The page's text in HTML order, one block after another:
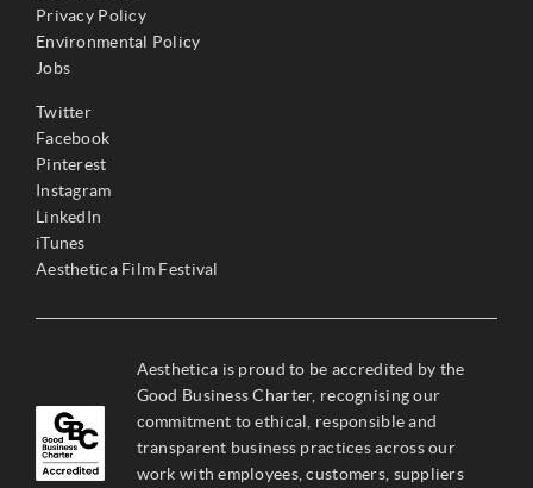
Privacy Policy
Environmental Policy
Jobs
Twitter
Facebook
Pinterest
Instagram
LinkedIn
iTunes
Aesthetica Film Festival
Aesthetica is proud to be accredited by the
Good Business Charter, recognising our
commitment to ethical, responsible and
transparent business practices across our
work with employees, customers, suppliers